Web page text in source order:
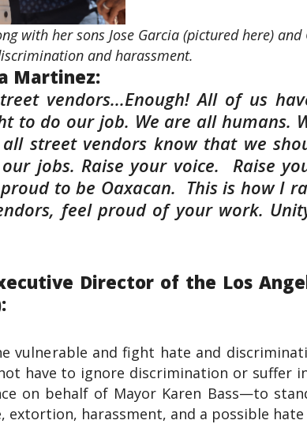
with her sons Jose Garcia (pictured here)
and harassment.
Martinez:
vendors...Enough! All of us
to do our job. We are all humans.
street vendors know that we
jobs. Raise your voice. Raise
to be Oaxacan. This is how I
feel proud of your work.
Director of the Los
vulnerable and fight hate and
have to ignore discrimination or suffer
on behalf of Mayor Karen Bass—to
harassment, and a possible hate